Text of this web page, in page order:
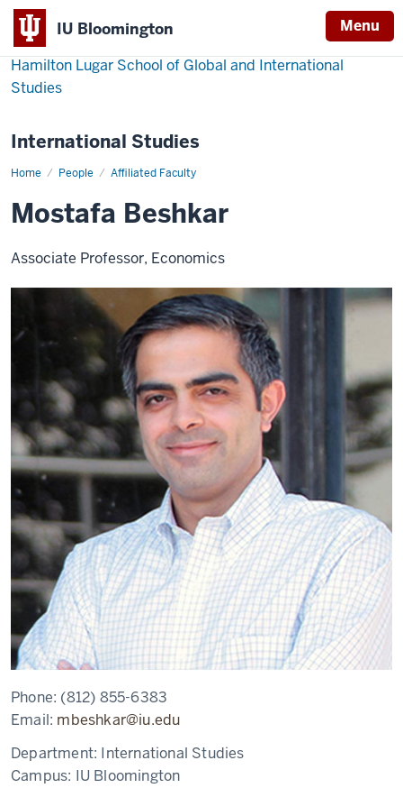
IU Bloomington Menu
Hamilton Lugar School of Global and International
Studies
International Studies
Home People Affiliated Faculty
Mostafa
Mostafa Beshkar
Associate Professor, Economics
Phone: (812) 855-6383
Email: mbeshkar@iu.edu
Department: International Studies
Campus: IU Bloomington